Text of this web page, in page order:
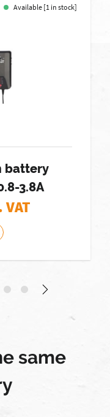
Available [1 in stock]
battery
3.8A
VAT
same